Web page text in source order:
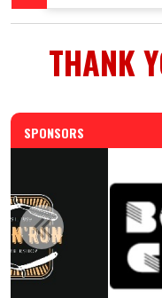
THANK
SPONSORS